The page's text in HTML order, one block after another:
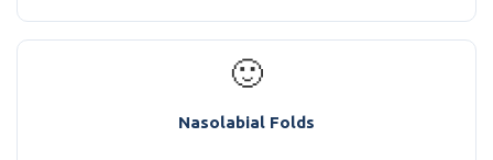
🙂
Nasolabial Folds